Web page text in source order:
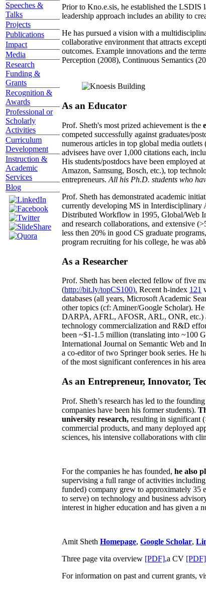
Speeches &
Talks
Projects
Publications
Impact
Media
Research
Funding &
Grants
Recognition &
Awards
Professional or
Scholarly
Activities
Curriculum
Development
Instruction &
Academic
Services
Blog
Prior to Kno.e.sis, he established the LSDIS
leadership approach includes an ability to
He has pursued a vision with a
collaborative environment that attracts
outcomes. Example innovations and the
Perception (2008), Continuous Semantics
As an Educator
Prof. Sheth's most prized achievement is the
competed successfully against graduates/
numerous articles in top global media outlets
advisees have over 1,000 citations each,
His students/postdocs have been
Amazon, Samsung, Bosch, etc.), top
entrepreneurs. All his Ph.D. students who
Prof. Sheth has demonstrated academic
currently developing MS in Interdisciplinary
Distributed Workflow in 1995, Global/Web
and research collaborations, and extensive
less then 20% in good CS graduate
program recruiting for his college, he was
As a Researcher
Prof. Sheth has been elected fellow offive
(http://bit.ly/topCS100). Recent h-index 121
databases (all years, Microsoft Academic
other topics (cf: Aminer/Google Scholar). He
DARPA, AFRL, AFOSR, ARL, ONR, etc.)
technology commercialization and R&D
been ~$1-1.5 million (translating into ~100
International Journal on Semantic Web and
a co-editor of two Springer book series. He
of the most significant conferences in his area
As an Entrepreneur, Innovator,
Prof. Sheth’s research has led to the
companies have been his former students).
university research, resulting in significant
commercial products, and many deployed
sciences, his intensive collaborations with
For the companies he has founded, he also
supervising a full range of activities
funded) company grew to approximately 35
to serve) on technology and business
interest in higher education and has given a
Amit Sheth Homepage, Google Scholar,
Three page vita overview [PDF],a CV [PDF]
For information on past and current grants,